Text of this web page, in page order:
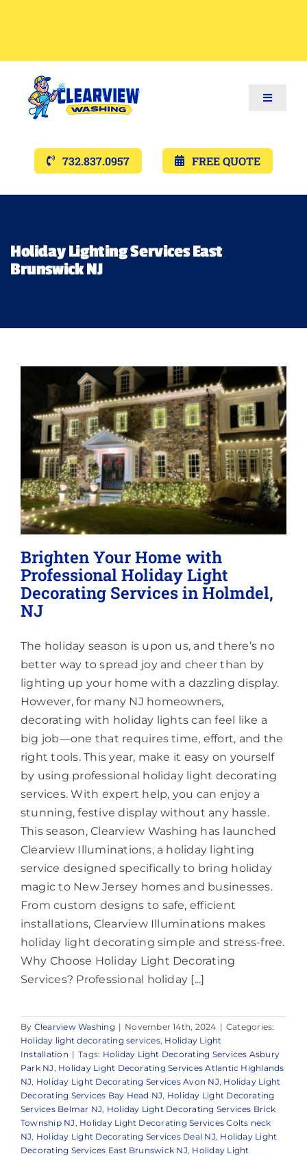
Toggle
Services
Gallery’s
Memberships
About
732.837.0957 FREE QUOTE
Holiday Lighting Services East
Brunswick NJ
Brighten Your Home with
Professional Holiday Light
Decorating Services in Holmdel,
NJ
The holiday season is upon us, and there’s no
better way to spread joy and cheer than by
lighting up your home with a dazzling display.
However, for many NJ homeowners,
decorating with holiday lights can feel like a
big job—one that requires time, effort, and the
right tools. This year, make it easy on yourself
by using professional holiday light decorating
services. With expert help, you can enjoy a
stunning, festive display without any hassle.
This season, Clearview Washing has launched
Clearview Illuminations, a holiday lighting
service designed specifically to bring holiday
magic to New Jersey homes and businesses.
From custom designs to safe, efficient
installations, Clearview Illuminations makes
holiday light decorating simple and stress-free.
Why Choose Holiday Light Decorating
Services? Professional holiday [...]
By Clearview Washing | November 14th, 2024 | Categories:
Holiday light decorating services, Holiday Light
Installation | Tags: Holiday Light Decorating Services Asbury
Park NJ , Holiday Light Decorating Services Atlantic Highlands
NJ, Holiday Light Decorating Services Avon NJ, Holiday Light
Decorating Services Bay Head NJ, Holiday Light Decorating
Services Belmar NJ, Holiday Light Decorating Services Brick
Township NJ , Holiday Light Decorating Services Colts neck
NJ, Holiday Light Decorating Services Deal NJ, Holiday Light
Decorating Services East Brunswick NJ, Holiday Light